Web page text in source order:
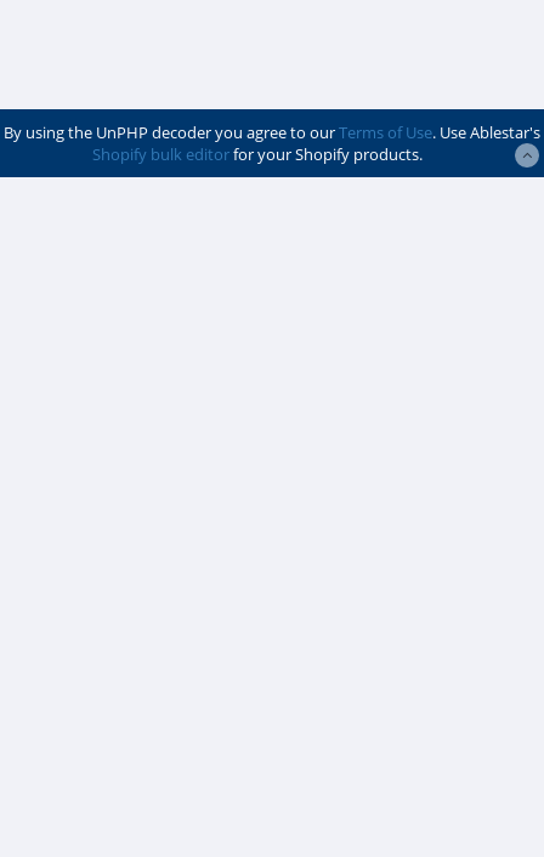
By using the UnPHP decoder you agree to ourTerms of Use. Use Ablestar's
Shopify bulk editorfor your Shopify products.